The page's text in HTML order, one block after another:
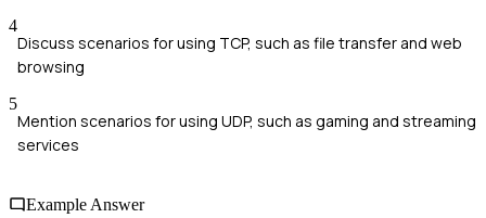
4
Discuss scenarios for using TCP, such as file transfer and web
browsing
5
Mention scenarios for using UDP, such as gaming and streaming
services
Example Answer